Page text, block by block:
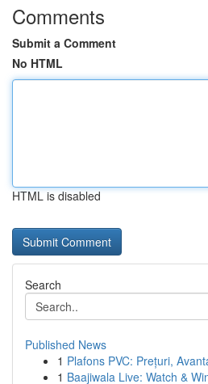
Comments
Submit a Comment
No HTML
HTML is disabled
Search
Published News
1 Plafons PVC: Prețuri,
1 Baajiwala Live: Watch &